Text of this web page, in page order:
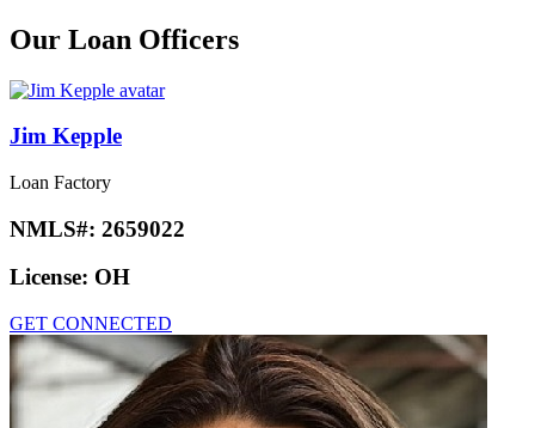
Our Loan Officers
Jim Kepple
Loan Factory
NMLS#: 2659022
License: OH
GET CONNECTED